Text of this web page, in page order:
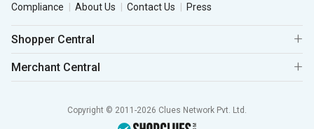
Compliance
About Us Contact Us Press
Shopper Central
Merchant Central
Copyright © 2011-2026 Clues Network Pvt. Ltd.